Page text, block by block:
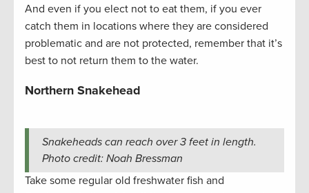
And even if you elect not to eat them, if you ever
catch them in locations where they are considered
problematic and are not protected, remember that it’s
best to not return them to the water.
Northern Snakehead
Snakeheads can reach over 3 feet in length.
Photo credit: Noah Bressman
Take some regular old freshwater fish and